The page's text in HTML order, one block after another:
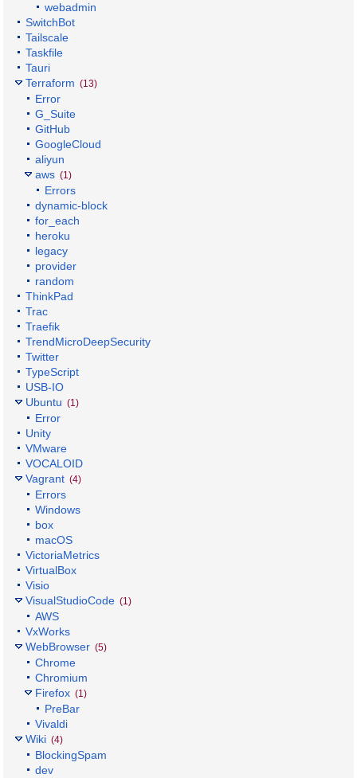
webadmin
SwitchBot
Tailscale
Taskfile
Tauri
Terraform (13)
Error
G_Suite
GitHub
GoogleCloud
aliyun
aws (1)
Errors
dynamic-block
for_each
heroku
legacy
provider
random
ThinkPad
Trac
Traefik
TrendMicroDeepSecurity
Twitter
TypeScript
USB-IO
Ubuntu (1)
Error
Unity
VMware
VOCALOID
Vagrant (4)
Errors
Windows
box
macOS
VictoriaMetrics
VirtualBox
Visio
VisualStudioCode (1)
AWS
VxWorks
WebBrowser (5)
Chrome
Chromium
Firefox (1)
PreBar
Vivaldi
Wiki (4)
BlockingSpam
dev